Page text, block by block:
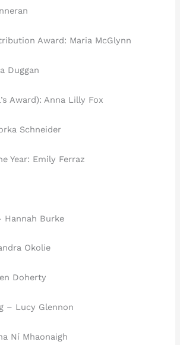
Award: Maria McGlynn
Duggan
Award): Anna Lilly Fox
Schneider
Year: Emily Ferraz
Hannah Burke
Okolie
Doherty
– Lucy Glennon
Ní Mhaonaigh